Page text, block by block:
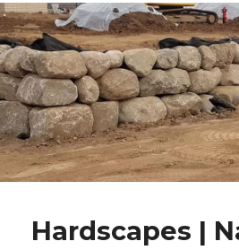
Hardscapes |